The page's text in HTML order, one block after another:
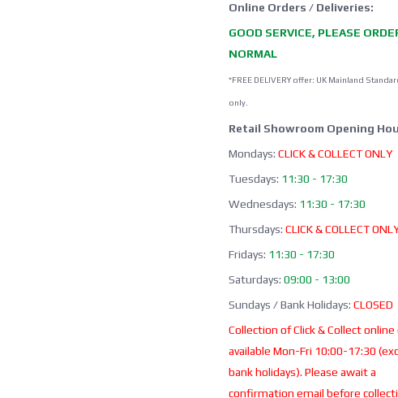
Online Orders / Deliveries:
GOOD SERVICE, PLEASE
NORMAL
*FREE DELIVERY offer: UK Mainland
only.
Retail Showroom Opening
Mondays: CLICK & COLLECT ONLY
Tuesdays: 11:30 - 17:30
Wednesdays: 11:30 - 17:30
Thursdays: CLICK & COLLECT
Fridays: 11:30 - 17:30
Saturdays: 09:00 - 13:00
Sundays / Bank Holidays: CLOSED
Collection of Click & Collect online
available Mon-Fri 10:00-17:30
bank holidays). Please await a
confirmation email before